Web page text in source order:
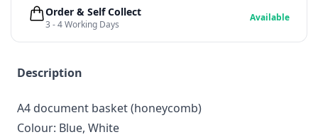
Description
A4 document basket (honeycomb)
Colour: Blue, White
Order & Self Collect
3 - 4 Working Days
Available